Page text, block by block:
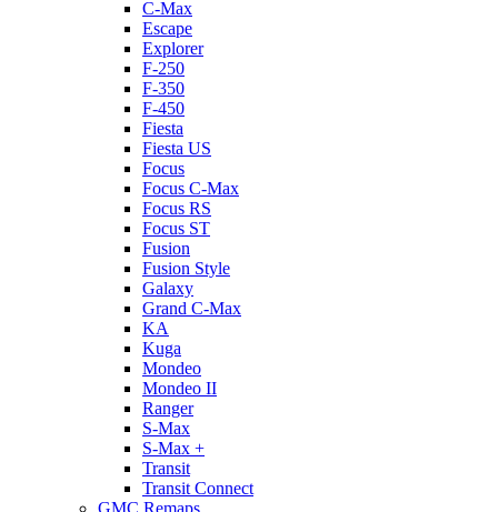
C-Max
Escape
Explorer
F-250
F-350
F-450
Fiesta
Fiesta US
Focus
Focus C-Max
Focus RS
Focus ST
Fusion
Fusion Style
Galaxy
Grand C-Max
KA
Kuga
Mondeo
Mondeo II
Ranger
S-Max
S-Max +
Transit
Transit Connect
GMC Remaps